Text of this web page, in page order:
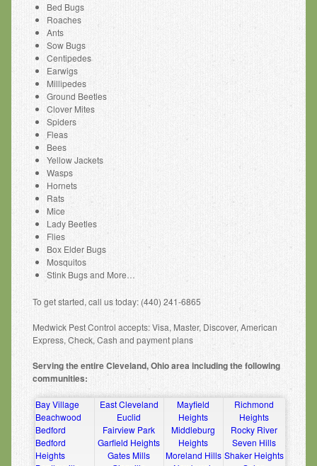
Bed Bugs
Roaches
Ants
Sow Bugs
Centipedes
Earwigs
Millipedes
Ground Beetles
Clover Mites
Spiders
Fleas
Bees
Yellow Jackets
Wasps
Hornets
Rats
Mice
Lady Beetles
Flies
Box Elder Bugs
Mosquitos
Stink Bugs and More…
To get started, call us today: (440) 241-6865
Medwick Pest Control accepts: Visa, Master, Discover, American
Express, Check, Cash and payment plans
Serving the entire Cleveland, Ohio area including the following
communities:
Bay Village
Beachwood
Bedford
Bedford
Heights
East Cleveland
Euclid
Fairview Park
Garfield Heights
Gates Mills
Mayfield
Heights
Middleburg
Heights
Moreland Hills
Richmond
Heights
Rocky River
Seven Hills
Shaker Heights